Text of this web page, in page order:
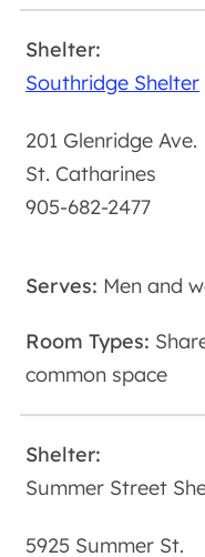
Southridge Shelter
201 Glenridge Ave.
St. Catharines
905-682-2477
Men and
common space
Summer Street
5925 Summer St.